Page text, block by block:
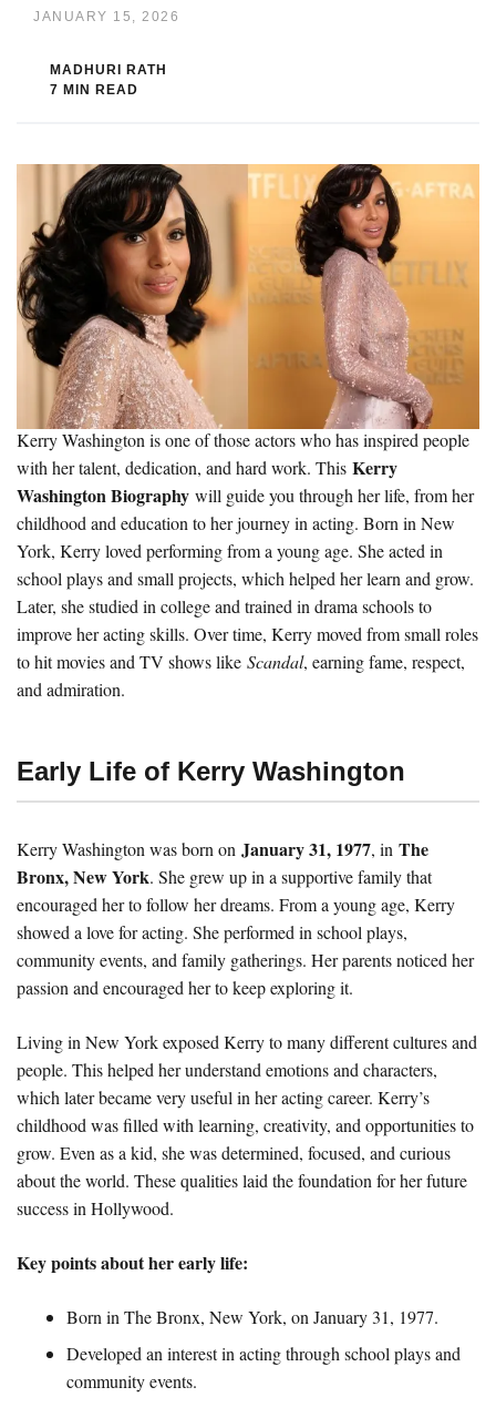
JANUARY 15, 2026
MADHURI RATH
7 MIN READ
Kerry Washington is one of those actors who has inspired people
with her talent, dedication, and hard work. This Kerry
Washington Biography will guide you through her life, from her
childhood and education to her journey in acting. Born in New
York, Kerry loved performing from a young age. She acted in
school plays and small projects, which helped her learn and grow.
Later, she studied in college and trained in drama schools to
improve her acting skills. Over time, Kerry moved from small roles
to hit movies and TV shows like Scandal, earning fame, respect,
and admiration.
Early Life of Kerry Washington
Kerry Washington was born on January 31, 1977, in The
Bronx, New York. She grew up in a supportive family that
encouraged her to follow her dreams. From a young age, Kerry
showed a love for acting. She performed in school plays,
community events, and family gatherings. Her parents noticed her
passion and encouraged her to keep exploring it.
Living in New York exposed Kerry to many different cultures and
people. This helped her understand emotions and characters,
which later became very useful in her acting career. Kerry’s
childhood was filled with learning, creativity, and opportunities to
grow. Even as a kid, she was determined, focused, and curious
about the world. These qualities laid the foundation for her future
success in Hollywood.
Key points about her early life:
Born in The Bronx, New York, on January 31, 1977.
Developed an interest in acting through school plays and
community events.